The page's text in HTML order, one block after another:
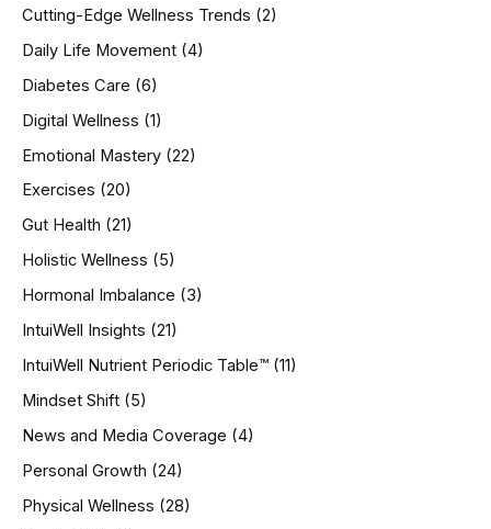
Cutting-Edge Wellness Trends (2)
Daily Life Movement (4)
Diabetes Care (6)
Digital Wellness (1)
Emotional Mastery (22)
Exercises (20)
Gut Health (21)
Holistic Wellness (5)
Hormonal Imbalance (3)
IntuiWell Insights (21)
IntuiWell Nutrient Periodic Table™ (11)
Mindset Shift (5)
News and Media Coverage (4)
Personal Growth (24)
Physical Wellness (28)